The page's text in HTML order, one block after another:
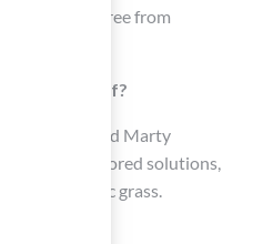
the year, free from
of Hall Turf?
Boatright, and Marty
for their tailored solutions,
synthetic grass.